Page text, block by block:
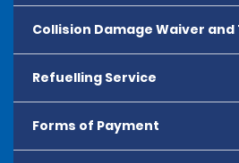
Collision Damage Waiver
Refuelling Service
Forms of Payment